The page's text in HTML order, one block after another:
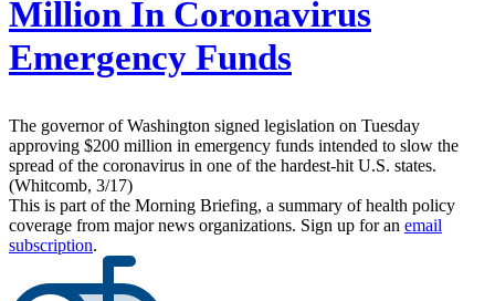
Million In Coronavirus
Emergency Funds
The governor of Washington signed legislation on Tuesday
approving $200 million in emergency funds intended to slow the
spread of the coronavirus in one of the hardest-hit U.S. states.
(Whitcomb, 3/17)
This is part of the Morning Briefing, a summary of health policy
coverage from major news organizations. Sign up for an email
subscription.